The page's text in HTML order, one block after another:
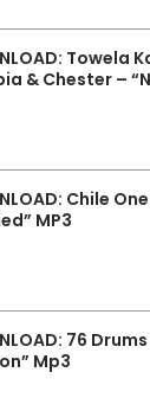
Towela
& Chester –
Chile
MP3
76
Mp3